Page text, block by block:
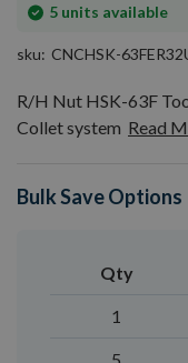
5 units available
In
sku
CNCHSK-
R/H Nut HSK-63F
Collet system Read
Bulk Save Options
Qty
1